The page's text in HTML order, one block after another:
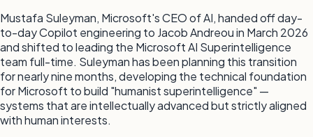
Mustafa Suleyman, Microsoft's CEO of AI, handed off day-
to-day Copilot engineering to Jacob Andreou in March 2026
and shifted to leading the Microsoft AI Superintelligence
team full-time. Suleyman has been planning this transition
for nearly nine months, developing the technical foundation
for Microsoft to build "humanist superintelligence" —
systems that are intellectually advanced but strictly aligned
with human interests.